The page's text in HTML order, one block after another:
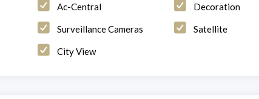
Ac-Central Decoration
Surveillance Cameras Satellite
City View